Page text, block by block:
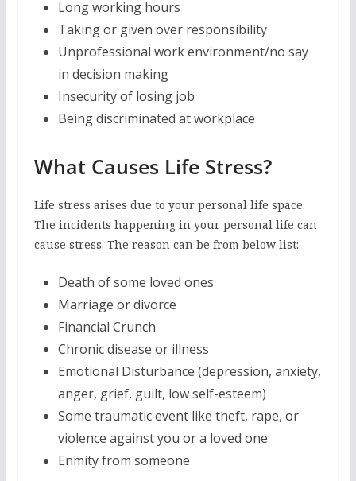
Long working hours
Taking or given over responsibility
Unprofessional work environment/no say
in decision making
Insecurity of losing job
Being discriminated at workplace
What Causes Life Stress?
Life stress arises due to your personal life space.
The incidents happening in your personal life can
cause stress. The reason can be from below list:
Death of some loved ones
Marriage or divorce
Financial Crunch
Chronic disease or illness
Emotional Disturbance (depression, anxiety,
anger, grief, guilt, low self-esteem)
Some traumatic event like theft, rape, or
violence against you or a loved one
Enmity from someone